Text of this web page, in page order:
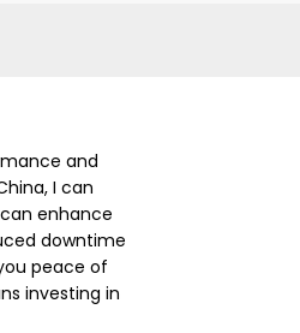
and
I can
enhance
downtime
peace of
investing in